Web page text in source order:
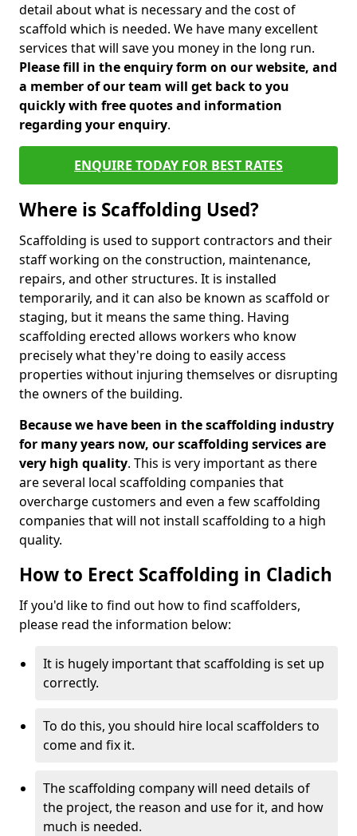
detail about what is necessary and the cost of
scaffold which is needed. We have many excellent
services that will save you money in the long run.
Please fill in the enquiry form on our website, and
a member of our team will get back to you
quickly with free quotes and information
regarding your enquiry.
ENQUIRE TODAY FOR BEST RATES
Where is Scaffolding Used?
Scaffolding is used to support contractors and their
staff working on the construction, maintenance,
repairs, and other structures. It is installed
temporarily, and it can also be known as scaffold or
staging, but it means the same thing. Having
scaffolding erected allows workers who know
precisely what they're doing to easily access
properties without injuring themselves or disrupting
the owners of the building.
Because we have been in the scaffolding industry
for many years now, our scaffolding services are
very high quality. This is very important as there
are several local scaffolding companies that
overcharge customers and even a few scaffolding
companies that will not install scaffolding to a high
quality.
How to Erect Scaffolding in Cladich
If you'd like to find out how to find scaffolders,
please read the information below:
It is hugely important that scaffolding is set up
correctly.
To do this, you should hire local scaffolders to
come and fix it.
The scaffolding company will need details of
the project, the reason and use for it, and how
much is needed.